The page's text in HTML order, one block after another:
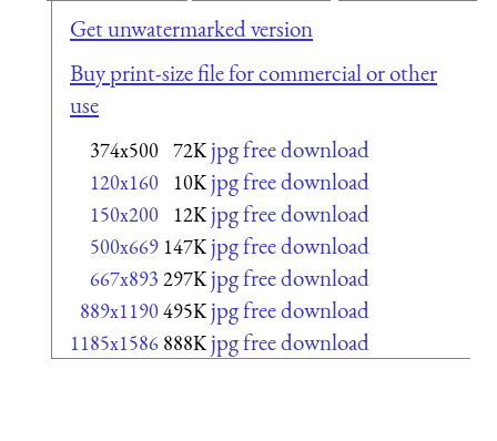
Get unwatermarked version
Buy print-size file for commercial or other
use
374x500 72K jpg free download
120x160 10K jpg free download
150x200 12K jpg free download
500x669 147K jpg free download
667x893 297K jpg free download
889x1190495K jpg free download
1185x1586 888K jpg free download